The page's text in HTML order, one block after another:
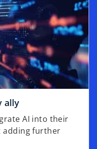
ally
AI into their
adding further